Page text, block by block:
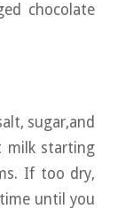
chocolate
sugar,and
milk starting
If too dry,
until you